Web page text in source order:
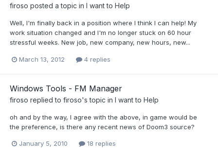
firoso posted a topic in I want to Help
Well, I'm finally back in a position where I think I can help! My
work situation changed and I'm no longer stuck on 60 hour
stressful weeks. New job, new company, new hours, new...
March 13, 2012 4 replies
Windows Tools - FM Manager
firoso replied to firoso's topic in I want to Help
oh and by the way, I agree with the above, in game would be
the preference, is there any recent news of Doom3 source?
January 5, 2010 18 replies